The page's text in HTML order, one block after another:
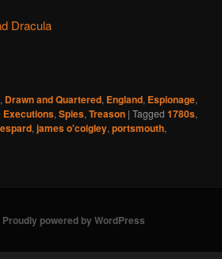
Dracula
, Drawn and Quartered, England, Espionage,
Executions, Spies, Treason | Tagged 1780s,
, james o'coigley, portsmouth,
Proudly powered by WordPress